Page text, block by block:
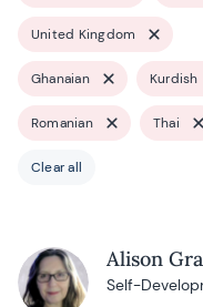
United Kingdom
Ghanaian Kurdish
Romanian Thai
Clear all
Alison
Self-